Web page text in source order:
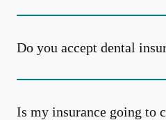
Do you accept dental
Is my insurance going to